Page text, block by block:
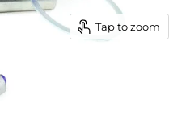
Tap to zoom